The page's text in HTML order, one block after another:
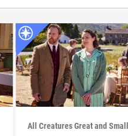
All Creatures Great and